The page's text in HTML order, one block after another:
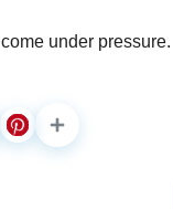
under pressure.